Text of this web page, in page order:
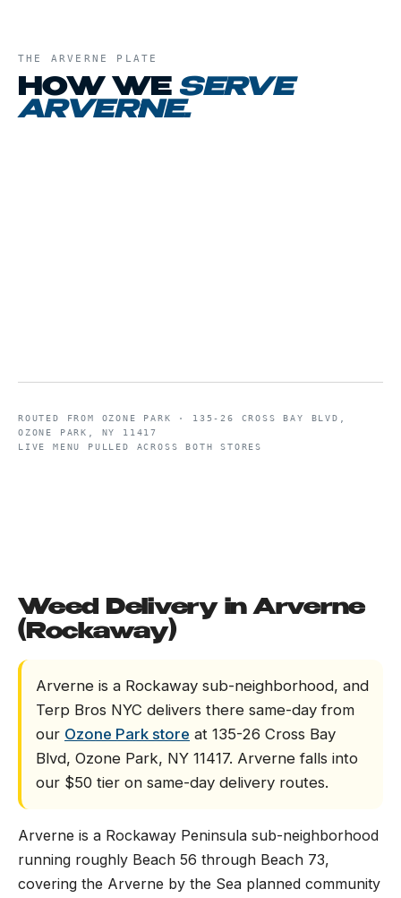
THE ARVERNE PLATE
HOW WE SERVE
ARVERNE.
ROUTED FROM OZONE PARK · 135-26 CROSS BAY BLVD,
OZONE PARK, NY 11417
LIVE MENU PULLED ACROSS BOTH STORES
Weed Delivery in Arverne
(Rockaway)
Arverne is a Rockaway sub-neighborhood, and
Terp Bros NYC delivers there same-day from
our Ozone Park store at 135-26 Cross Bay
Blvd, Ozone Park, NY 11417. Arverne falls into
our $50 tier on same-day delivery routes.
Arverne is a Rockaway Peninsula sub-neighborhood
running roughly Beach 56 through Beach 73,
covering the Arverne by the Sea planned community